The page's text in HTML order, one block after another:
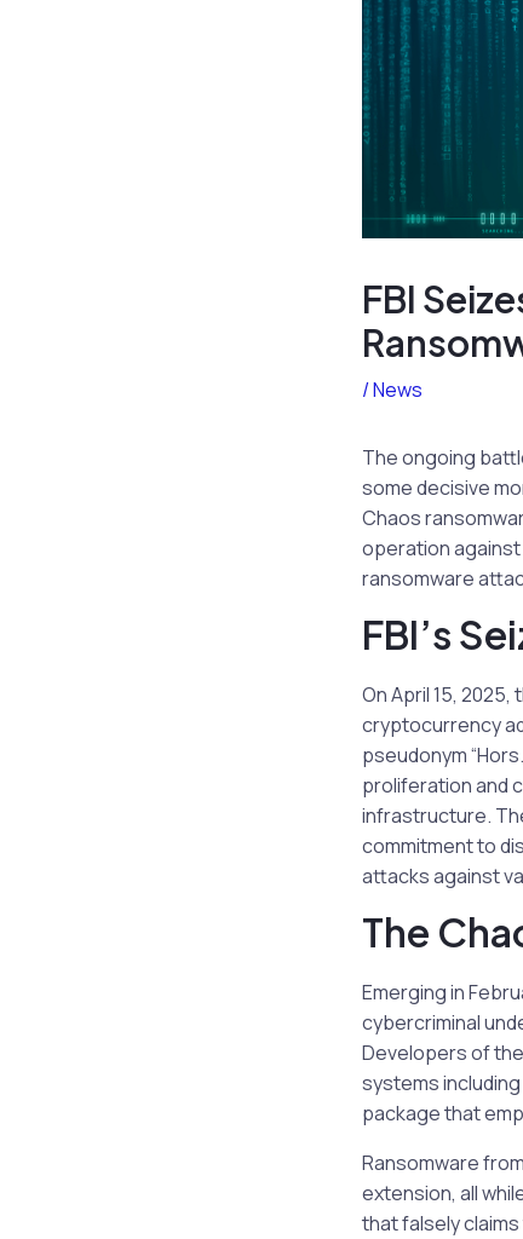
FBI
/News
The ongoing
some decisive
Chaos
operation
ransomware
FBI’s
On April 15,
cryptocurrency
pseudonym
proliferation and
infrastructure.
commitment to
attacks against
The
Emerging in
cybercriminal
Developers of
systems
package that
Ransomware
extension, all
that falsely